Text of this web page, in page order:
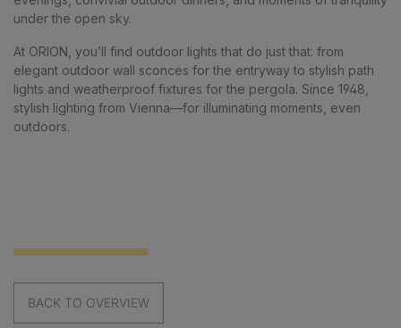
under the open sky.
At ORION, you’ll find outdoor lights that do just that: from
elegant outdoor wall sconces for the entryway to stylish path
lights and weatherproof fixtures for the pergola. Since 1948,
stylish lighting from Vienna—for illuminating moments, even
outdoors.
BACK TO OVERVIEW